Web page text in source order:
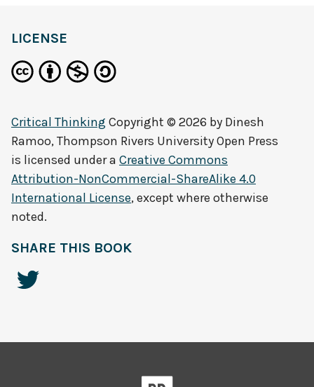
LICENSE
Critical Thinking Copyright © 2026 by Dinesh
Ramoo, Thompson Rivers University Open Press
is licensed under a Creative Commons
Attribution-NonCommercial-ShareAlike 4.0
International License, except where otherwise
noted.
SHARE THIS BOOK